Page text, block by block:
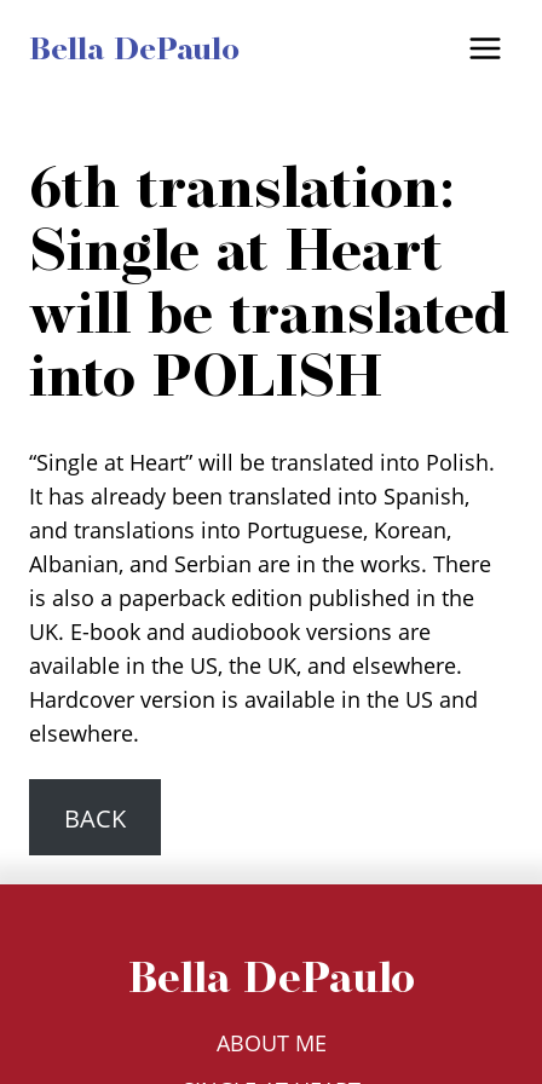
Bella DePaulo
6th translation:
Single at Heart
will be translated
into POLISH
“Single at Heart” will be translated into Polish.
It has already been translated into Spanish,
and translations into Portuguese, Korean,
Albanian, and Serbian are in the works. There
is also a paperback edition published in the
UK. E-book and audiobook versions are
available in the US, the UK, and elsewhere.
Hardcover version is available in the US and
elsewhere.
BACK
Bella DePaulo
ABOUT ME